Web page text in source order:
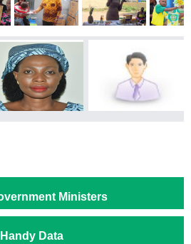
Ministers
Handy Data